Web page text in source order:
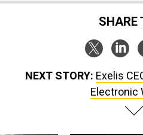
NEXT STORY: Exelis
Electronic